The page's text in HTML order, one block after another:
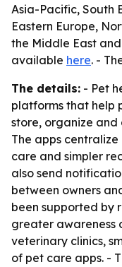
Asia-Pacific, South
Eastern Europe,
the Middle East
available here. -
The details: - Pet
platforms that help
store, organize and
The apps
care and simpler
also send
between owners
been supported by
greater awareness
veterinary clinics,
of pet care apps. -